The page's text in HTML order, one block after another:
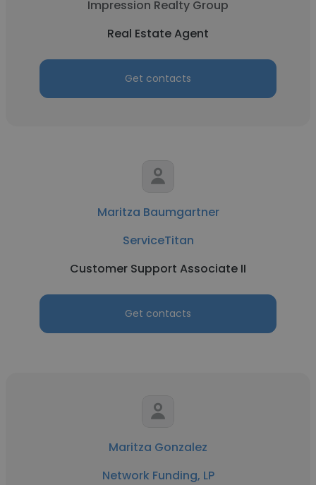
Impression Realty Group
Real Estate Agent
Get contacts
Maritza Baumgartner
ServiceTitan
Customer Support Associate II
Get contacts
Maritza Gonzalez
Network Funding, LP